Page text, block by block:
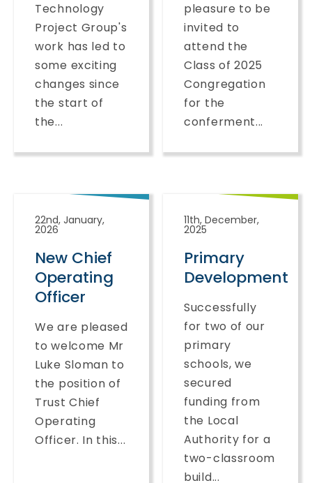
Technology
Project Group's
work has led to
some exciting
changes since
the start of
the...
pleasure to be
invited to
attend the
Class of 2025
Congregation
for the
conferment...
22nd, January,
2026
New Chief
Operating
Officer
We are pleased
to welcome Mr
Luke Sloman to
the position of
Trust Chief
Operating
Officer. In this...
11th, December,
2025
Primary
Development
Successfully
for two of our
primary
schools, we
secured
funding from
the Local
Authority for a
two-classroom
build...